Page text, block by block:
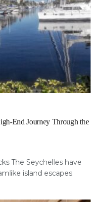
End Journey Through the
The Seychelles have
island escapes.